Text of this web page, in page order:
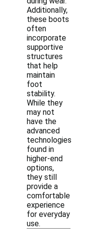
Additionally,
these boots
often
incorporate
supportive
structures
that help
maintain
foot
stability.
While they
may not
have the
advanced
technologies
found in
higher-end
options,
they still
provide a
comfortable
experience
for everyday
use.